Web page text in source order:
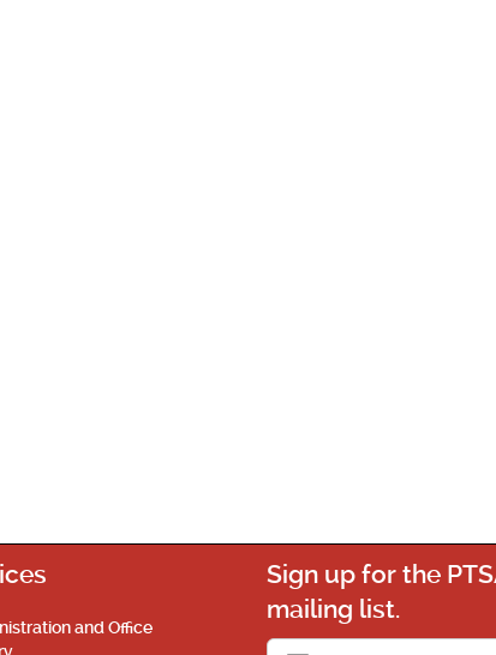
and Office
Sign up for the
mailing list.